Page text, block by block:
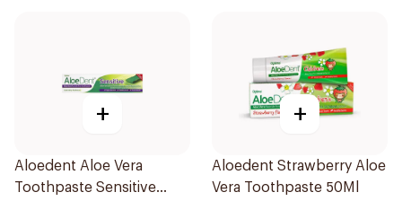
+
Aloedent Aloe Vera
Toothpaste Sensitive
+
Aloedent Strawberry Aloe
Vera Toothpaste 50Ml